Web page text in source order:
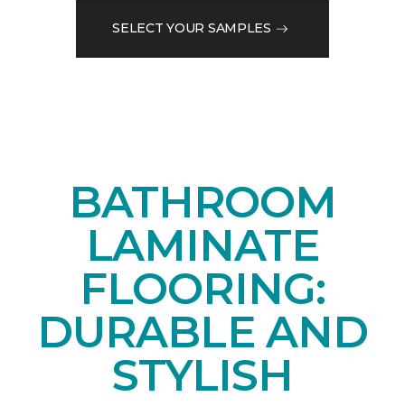
SELECT YOUR SAMPLES
BATHROOM
LAMINATE
FLOORING:
DURABLE AND
STYLISH